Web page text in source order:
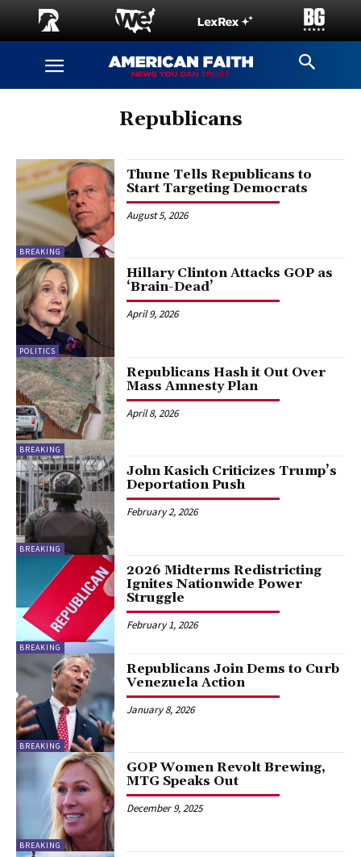
Republicans
BREAKING
Thune Tells Republicans to
Start Targeting Democrats
August 5, 2026
POLITICS
Hillary Clinton Attacks GOP as
‘Brain-Dead’
April 9, 2026
BREAKING
Republicans Hash it Out Over
Mass Amnesty Plan
April 8, 2026
BREAKING
John Kasich Criticizes Trump’s
Deportation Push
February 2, 2026
BREAKING
2026 Midterms Redistricting
Ignites Nationwide Power
Struggle
February 1, 2026
BREAKING
Republicans Join Dems to Curb
Venezuela Action
January 8, 2026
BREAKING
GOP Women Revolt Brewing,
MTG Speaks Out
December 9, 2025